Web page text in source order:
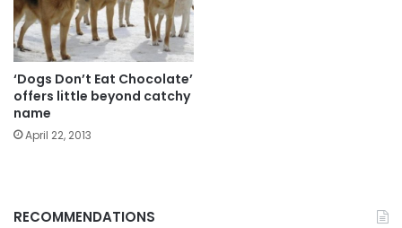
‘Dogs Don’t Eat Chocolate’
offers little beyond catchy
name
April 22, 2013
RECOMMENDATIONS